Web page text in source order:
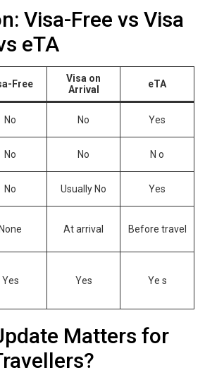
Visa-Free vs Visa
eTA
Free
Visa on
Arrival
eTA
No No Yes
No No N o
No Usually No Yes
None At arrival Before travel
Yes Yes Ye s
Matters for